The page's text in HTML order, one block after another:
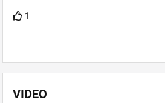
VIDEO
1